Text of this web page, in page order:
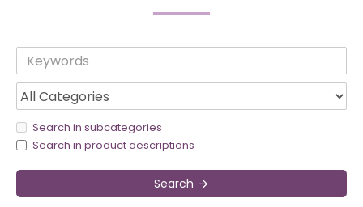
Search in subcategories
Search in product descriptions
Search